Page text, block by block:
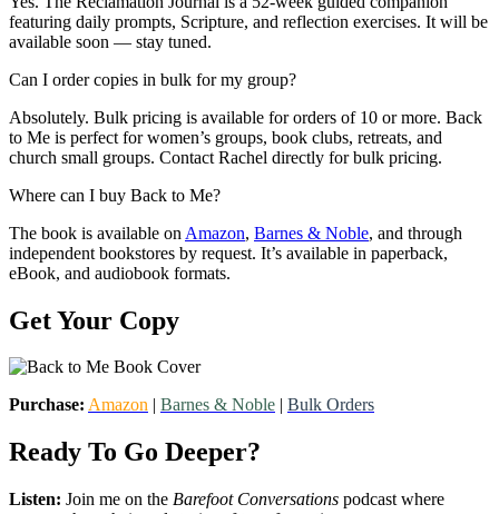
featuring daily prompts, Scripture, and reflection exercises. It will be
available soon — stay tuned.
Can I order copies in bulk for my group?
Absolutely. Bulk pricing is available for orders of 10 or more. Back
to Me is perfect for women’s groups, book clubs, retreats, and
church small groups. Contact Rachel directly for bulk pricing.
Where can I buy Back to Me?
The book is available on Amazon, Barnes & Noble, and through
independent bookstores by request. It’s available in paperback,
eBook, and audiobook formats.
Get Your Copy
Purchase: Amazon Barnes & Noble Bulk Orders
Ready To Go Deeper?
Listen: Join me on the Barefoot Conversations podcast where